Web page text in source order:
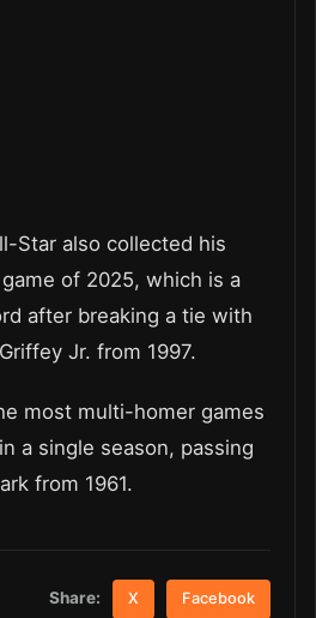
Star also collected his
of 2025, which is a
after breaking a tie with
Jr. from 1997.
most multi-homer games
a single season, passing
from 1961.
Share: X Facebook